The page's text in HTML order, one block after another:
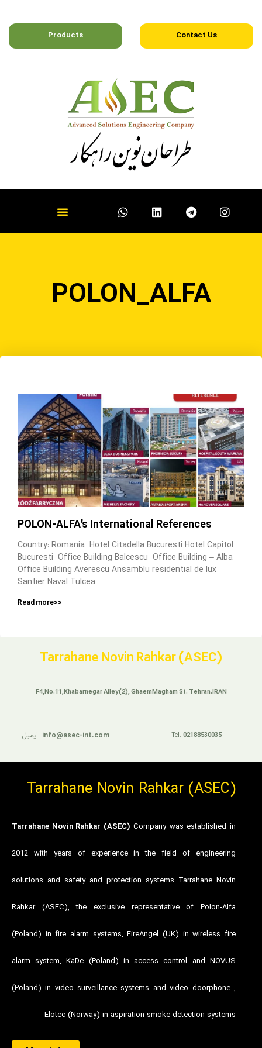
Products Contact Us
POLON_ALFA
POLON-ALFA’s International References
Country: Romania Hotel Citadella Bucuresti Hotel Capitol
Bucuresti Office Building Balcescu Office Building – Alba
Office Building Averescu Ansamblu residential de lux
Santier Naval Tulcea
Read more>>
Tel: 02188530035 ایمیل: info@asec-int.com
F4,No.11,Khabarnegar Alley(2), GhaemMagham St. Tehran.IRAN
Tarrahane Novin Rahkar (ASEC)
Tarrahane Novin Rahkar (ASEC)
Tarrahane Novin Rahkar (ASEC) Company was established in
2012 with years of experience in the field of engineering
solutions and safety and protection systems Tarrahane Novin
Rahkar (ASEC), the exclusive representative of Polon-Alfa
(Poland) in fire alarm systems, FireAngel (UK) in wireless fire
alarm system, KaDe (Poland) in access control and NOVUS
(Poland) in video surveillance systems and video doorphone ,
Elotec (Norway) in aspiration smoke detection systems